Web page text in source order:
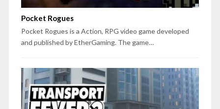
Pocket Rogues
Pocket Rogues is a Action, RPG video game developed
and published by EtherGaming. The game…